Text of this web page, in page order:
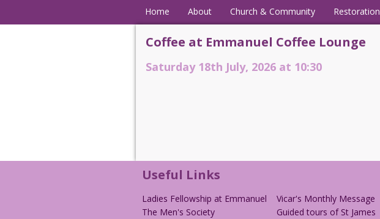
Home About Church & Community Restoration
Coffee at Emmanuel Coffee Lounge
Saturday 18th July, 2026 at 10:30
Useful Links
Ladies Fellowship at Emmanuel
The Men's Society
Vicar's Monthly Message
Guided tours of St James